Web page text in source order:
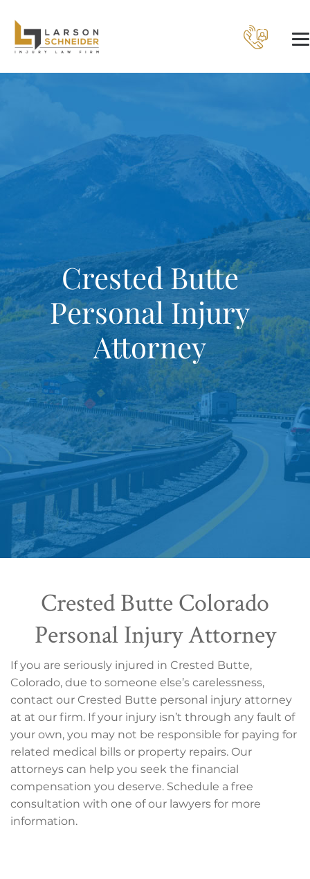
Crested Butte
Personal Injury
Attorney
Crested Butte Colorado
Personal Injury Attorney
If you are seriously injured in Crested Butte,
Colorado, due to someone else’s carelessness,
contact our Crested Butte personal injury attorney
at at our firm. If your injury isn’t through any fault of
your own, you may not be responsible for paying for
related medical bills or property repairs. Our
attorneys can help you seek the financial
compensation you deserve. Schedule a free
consultation with one of our lawyers for more
information.